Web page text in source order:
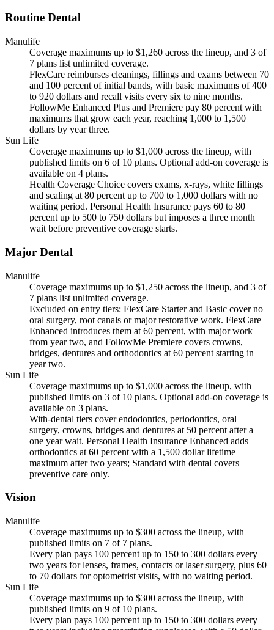
Routine Dental
Manulife
Coverage maximums up to $1,260 across the lineup, and 3 of
7 plans list unlimited coverage.
FlexCare reimburses cleanings, fillings and exams between 70
and 100 percent of initial bands, with basic maximums of 400
to 920 dollars and recall visits every six to nine months.
FollowMe Enhanced Plus and Premiere pay 80 percent with
maximums that grow each year, reaching 1,000 to 1,500
dollars by year three.
Sun Life
Coverage maximums up to $1,000 across the lineup, with
published limits on 6 of 10 plans. Optional add-on coverage is
available on 4 plans.
Health Coverage Choice covers exams, x-rays, white fillings
and scaling at 80 percent up to 700 to 1,000 dollars with no
waiting period. Personal Health Insurance pays 60 to 80
percent up to 500 to 750 dollars but imposes a three month
wait before preventive coverage starts.
Major Dental
Manulife
Coverage maximums up to $1,250 across the lineup, and 3 of
7 plans list unlimited coverage.
Excluded on entry tiers: FlexCare Starter and Basic cover no
oral surgery, root canals or major restorative work. FlexCare
Enhanced introduces them at 60 percent, with major work
from year two, and FollowMe Premiere covers crowns,
bridges, dentures and orthodontics at 60 percent starting in
year two.
Sun Life
Coverage maximums up to $1,000 across the lineup, with
published limits on 3 of 10 plans. Optional add-on coverage is
available on 3 plans.
With-dental tiers cover endodontics, periodontics, oral
surgery, crowns, bridges and dentures at 50 percent after a
one year wait. Personal Health Insurance Enhanced adds
orthodontics at 60 percent with a 1,500 dollar lifetime
maximum after two years; Standard with dental covers
preventive care only.
Vision
Manulife
Coverage maximums up to $300 across the lineup, with
published limits on 7 of 7 plans.
Every plan pays 100 percent up to 150 to 300 dollars every
two years for lenses, frames, contacts or laser surgery, plus 60
to 70 dollars for optometrist visits, with no waiting period.
Sun Life
Coverage maximums up to $300 across the lineup, with
published limits on 9 of 10 plans.
Every plan pays 100 percent up to 150 to 300 dollars every